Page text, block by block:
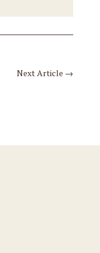
Next Article →